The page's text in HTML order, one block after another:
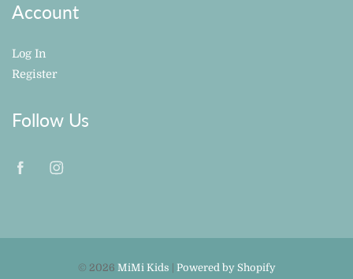
Account
Log In
Register
Follow Us
© 2026 MiMi Kids Powered by Shopify